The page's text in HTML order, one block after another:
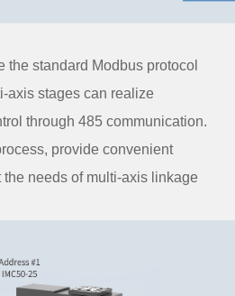
the standard Modbus protocol
axis stages can realize
through 485 communication.
provide convenient
needs of multi-axis linkage